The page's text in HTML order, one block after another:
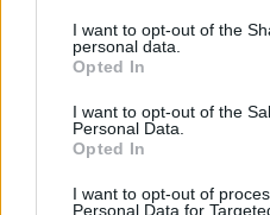
I want to opt-out of the
personal data.
Opted In
I want to opt-out of the
Personal Data.
Opted In
I want to opt-out of
Personal Data for
copyright and may be
only use such Software for
works based on the Software.
by applicable law, you agree
reverse engineer any of the
may also be governed by the